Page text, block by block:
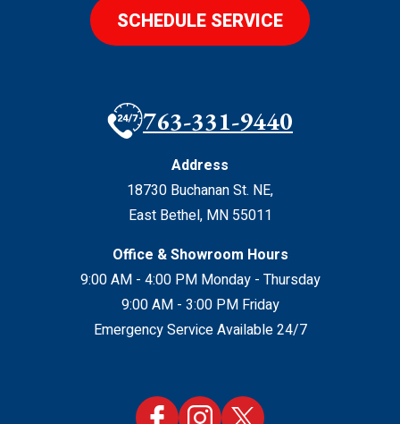
SCHEDULE SERVICE
763-331-9440
Address
18730 Buchanan St. NE,
East Bethel, MN 55011
Office & Showroom Hours
9:00 AM - 4:00 PM Monday - Thursday
9:00 AM - 3:00 PM Friday
Emergency Service Available 24/7